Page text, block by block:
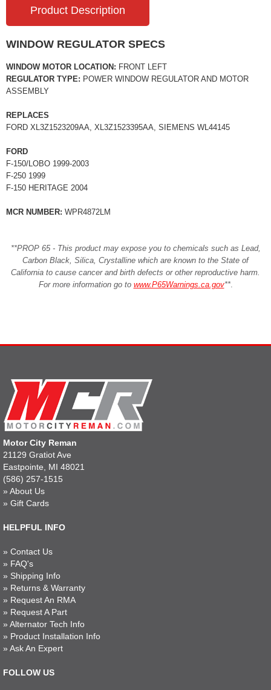
Product Description
WINDOW REGULATOR SPECS
WINDOW MOTOR LOCATION: FRONT LEFT
REGULATOR TYPE: POWER WINDOW REGULATOR AND MOTOR
ASSEMBLY
REPLACES
FORD XL3Z1523209AA, XL3Z1523395AA, SIEMENS WL44145
FORD
F-150/LOBO 1999-2003
F-250 1999
F-150 HERITAGE 2004
MCR NUMBER: WPR4872LM
**PROP 65 - This product may expose you to chemicals such as Lead,
Carbon Black, Silica, Crystalline which are known to the State of
California to cause cancer and birth defects or other reproductive harm.
For more information go to www.P65Warnings.ca.gov**.
Motor City Reman
21129 Gratiot Ave
Eastpointe, MI 48021
(586) 257-1515
» About Us
» Gift Cards
HELPFUL INFO
» Contact Us
» FAQ's
» Shipping Info
» Returns & Warranty
» Request An RMA
» Request A Part
» Alternator Tech Info
» Product Installation Info
» Ask An Expert
FOLLOW US